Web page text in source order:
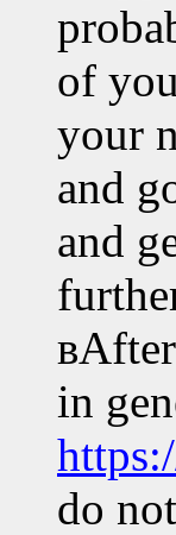
of
your
and
and
in
do